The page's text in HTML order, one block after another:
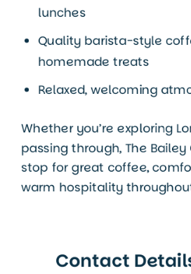
lunches
Quality barista-style
homemade treats
Relaxed, welcoming
Whether you’re exploring
passing through, The
stop for great coffee,
warm hospitality
Contact